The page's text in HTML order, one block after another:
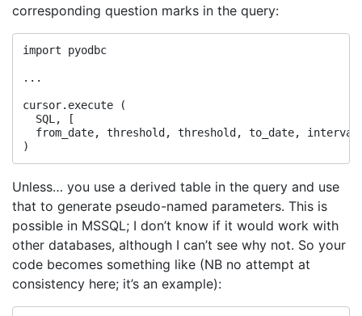
corresponding question marks in the query:
import pyodbc
...
cursor.execute (
  SQL, [
from_date, threshold, threshold, to_date,
Unless… you use a derived table in the query and use
that to generate pseudo-named parameters. This is
possible in MSSQL; I don’t know if it would work with
other databases, although I can’t see why not. So your
code becomes something like (NB no attempt at
consistency here; it’s an example):